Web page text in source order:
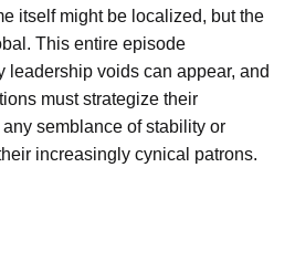
itself might be localized, but the
This entire episode
leadership voids can appear, and
must strategize their
semblance of stability or
increasingly cynical patrons.